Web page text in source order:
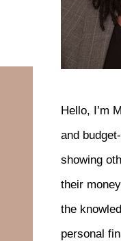
Hello, I’m
and
showing
their
the
personal